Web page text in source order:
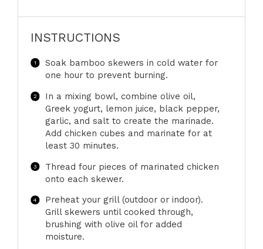
INSTRUCTIONS
Soak bamboo skewers in cold water for
one hour to prevent burning.
In a mixing bowl, combine olive oil,
Greek yogurt, lemon juice, black pepper,
garlic, and salt to create the marinade.
Add chicken cubes and marinate for at
least 30 minutes.
Thread four pieces of marinated chicken
onto each skewer.
Preheat your grill (outdoor or indoor).
Grill skewers until cooked through,
brushing with olive oil for added
moisture.